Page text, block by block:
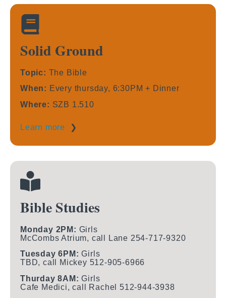
Solid Ground
Topic: The Bible
When: Every thursday, 6:30PM + Dinner
Where: SZB 1.510
Learn more ❯
Bible Studies
Monday 2PM: Girls
McCombs Atrium, call Lane 254-717-9320
Tuesday 6PM: Girls
TBD, call Mickey 512-905-6966
Thurday 8AM: Girls
Cafe Medici, call Rachel 512-944-3938